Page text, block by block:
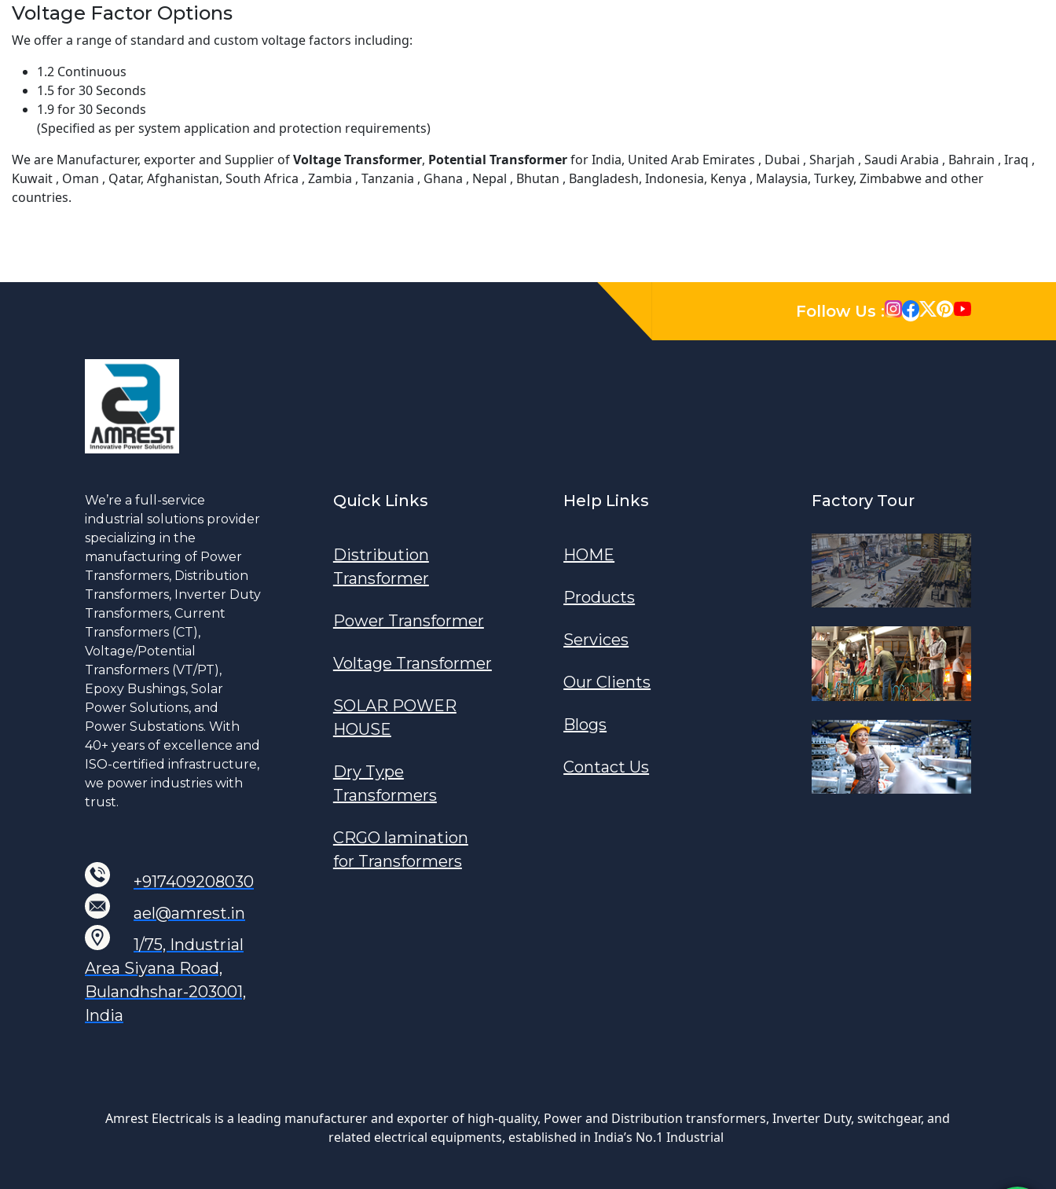
Voltage Factor Options
We offer a range of standard and custom voltage factors including:
1.2 Continuous
1.5 for 30 Seconds
1.9 for 30 Seconds
(Specified as per system application and protection requirements)
We are Manufacturer, exporter and Supplier ofVoltage Transformer, Potential Transformerfor India, United Arab Emirates , Dubai , Sharjah , Saudi Arabia , Bahrain , Iraq ,
Kuwait , Oman , Qatar, Afghanistan, South Africa , Zambia , Tanzania , Ghana , Nepal , Bhutan , Bangladesh, Indonesia, Kenya , Malaysia, Turkey, Zimbabwe and other
countries.
Follow Us :
We’re a full-service
industrial solutions provider
specializing in the
manufacturing of Power
Transformers, Distribution
Transformers, Inverter Duty
Transformers, Current
Transformers (CT),
Voltage/Potential
Transformers (VT/PT),
Epoxy Bushings, Solar
Power Solutions, and
Power Substations. With
40+ years of excellence and
ISO-certified infrastructure,
we power industries with
trust.
+917409208030
ael@amrest.in
1/75, Industrial
Area Siyana Road,
Bulandhshar-203001,
India
Quick Links
Distribution
Transformer
Power Transformer
Voltage Transformer
SOLAR POWER
HOUSE
Dry Type
Transformers
CRGO lamination
for Transformers
Help Links
HOME
Products
Services
Our Clients
Blogs
Contact Us
Factory Tour
Amrest Electricals is a leading manufacturer and exporter of high-quality, Power and Distribution transformers, Inverter Duty, switchgear, and
related electrical equipments, established in India’s No.1 Industrial